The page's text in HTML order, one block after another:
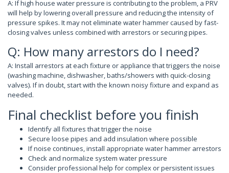
A: If high house water pressure is contributing to the problem, a PRV
will help by lowering overall pressure and reducing the intensity of
pressure spikes. It may not eliminate water hammer caused by fast-
closing valves unless combined with arrestors or securing pipes.
Q: How many arrestors do I need?
A: Install arrestors at each fixture or appliance that triggers the noise
(washing machine, dishwasher, baths/showers with quick-closing
valves). If in doubt, start with the known noisy fixture and expand as
needed.
Final checklist before you finish
Identify all fixtures that trigger the noise
Secure loose pipes and add insulation where possible
If noise continues, install appropriate water hammer arrestors
Check and normalize system water pressure
Consider professional help for complex or persistent issues